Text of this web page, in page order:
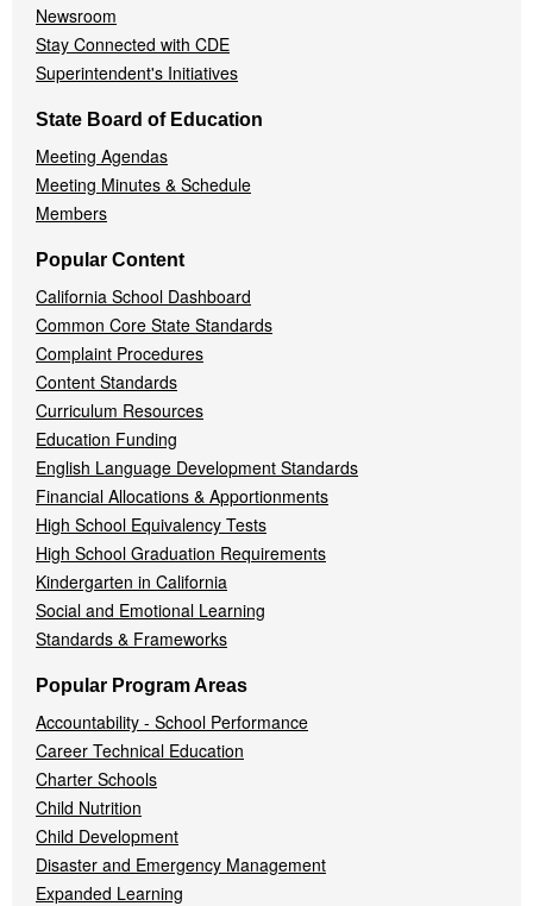
Newsroom
Stay Connected with CDE
Superintendent's Initiatives
State Board of Education
Meeting Agendas
Meeting Minutes & Schedule
Members
Popular Content
California School Dashboard
Common Core State Standards
Complaint Procedures
Content Standards
Curriculum Resources
Education Funding
English Language Development Standards
Financial Allocations & Apportionments
High School Equivalency Tests
High School Graduation Requirements
Kindergarten in California
Social and Emotional Learning
Standards & Frameworks
Popular Program Areas
Accountability - School Performance
Career Technical Education
Charter Schools
Child Nutrition
Child Development
Disaster and Emergency Management
Expanded Learning